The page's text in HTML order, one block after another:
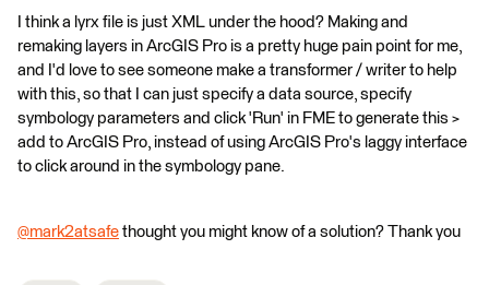
I think a lyrx file is just XML under the hood? Making and
remaking layers in ArcGIS Pro is a pretty huge pain point for me,
and I'd love to see someone make a transformer / writer to help
with this, so that I can just specify a data source, specify
symbology parameters and click 'Run' in FME to generate this >
add to ArcGIS Pro, instead of using ArcGIS Pro's laggy interface
to click around in the symbology pane.
@mark2atsafe ​ thought you might know of a solution? Thank you